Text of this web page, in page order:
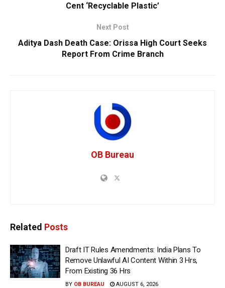
Cent ‘Recyclable Plastic’
Next Post
Aditya Dash Death Case: Orissa High Court Seeks
Report From Crime Branch
OB Bureau
Related Posts
Draft IT Rules Amendments: India Plans To
Remove Unlawful AI Content Within 3 Hrs,
From Existing 36 Hrs
BY OB BUREAU AUGUST 6, 2026